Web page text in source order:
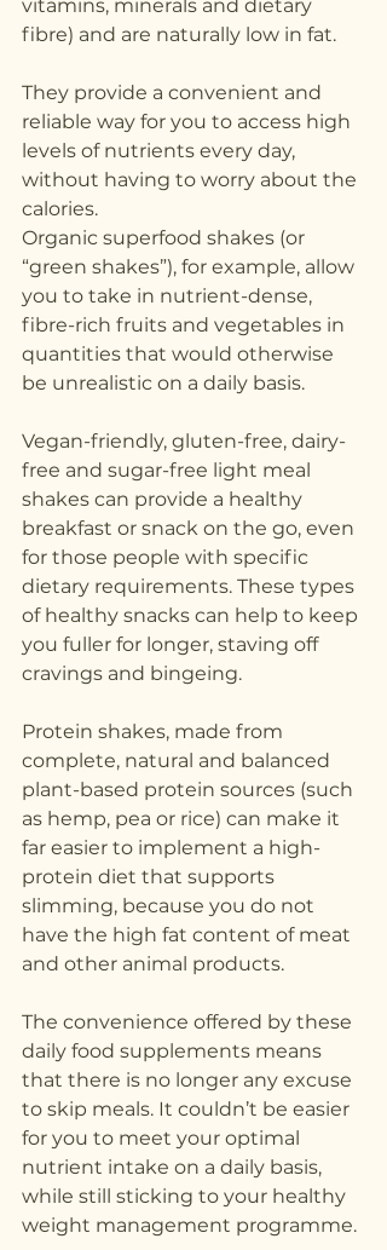
vitamins, minerals and dietary
fibre) and are naturally low in fat.
They provide a convenient and
reliable way for you to access high
levels of nutrients every day,
without having to worry about the
calories.
Organic superfood shakes (or
“green shakes”), for example, allow
you to take in nutrient-dense,
fibre-rich fruits and vegetables in
quantities that would otherwise
be unrealistic on a daily basis.
Vegan-friendly, gluten-free, dairy-
free and sugar-free light meal
shakes can provide a healthy
breakfast or snack on the go, even
for those people with specific
dietary requirements. These types
of healthy snacks can help to keep
you fuller for longer, staving off
cravings and bingeing.
Protein shakes, made from
complete, natural and balanced
plant-based protein sources (such
as hemp, pea or rice) can make it
far easier to implement a high-
protein diet that supports
slimming, because you do not
have the high fat content of meat
and other animal products.
The convenience offered by these
daily food supplements means
that there is no longer any excuse
to skip meals. It couldn’t be easier
for you to meet your optimal
nutrient intake on a daily basis,
while still sticking to your healthy
weight management programme.